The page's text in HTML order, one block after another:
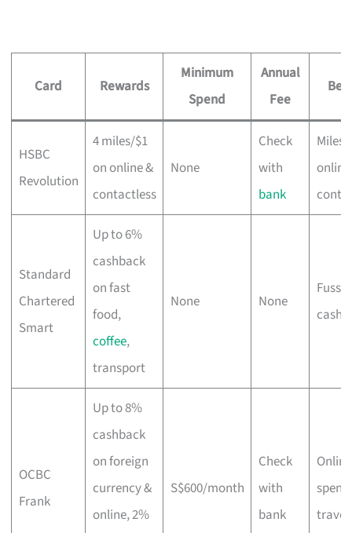
Card Rewards
Minimum
Spend
Annual
Fee
HSBC
Revolution
4 miles/$1
on online &
contactless
None
Check
with
bank
Miles
Standard
Chartered
Smart
Up to 6%
cashback
on fast
food,
coffee,
transport
None None
Fuss-
OCBC
Frank
Up to 8%
cashback
on foreign
currency &
online, 2%
S$600/month
Check
with
bank
Online
travel